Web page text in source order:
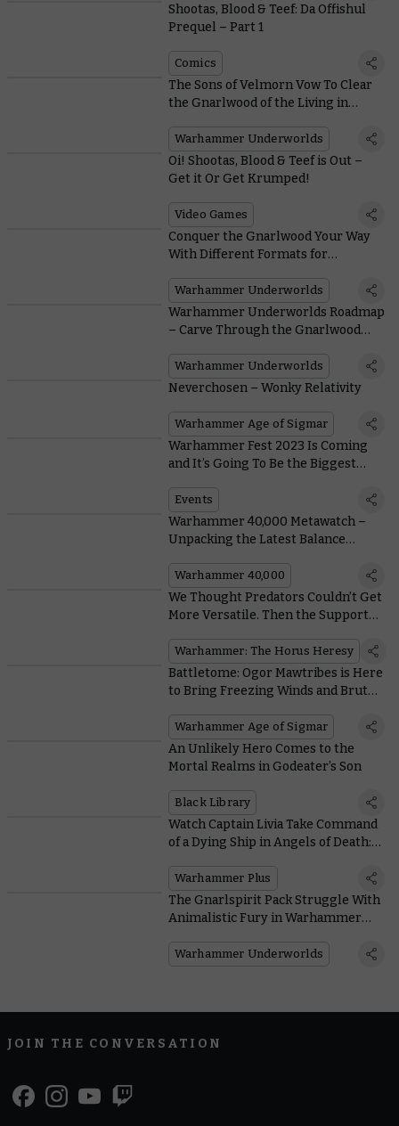
Shootas, Blood & Teef: Da Offishul
Prequel – Part 1
Comics
The Sons of Velmorn Vow To Clear
the Gnarlwood of the Living in
Warhammer Underworlds
Oi! Shootas, Blood & Teef is Out –
Get it Or Get Krumped!
Video Games
Conquer the Gnarlwood Your Way
With Different Formats for
Warhammer Underworlds
Warhammer Underworlds Roadmap
– Carve Through the Gnarlwood
Warhammer Underworlds
Neverchosen – Wonky Relativity
Warhammer Age of Sigmar
Warhammer Fest 2023 Is Coming
and It’s Going To Be the Biggest
Events
Warhammer 40,000 Metawatch –
Unpacking the Latest Balance
Warhammer 40,000
We Thought Predators Couldn’t Get
More Versatile. Then the Support
Warhammer: The Horus Heresy
Battletome: Ogor Mawtribes is Here
to Bring Freezing Winds and Brutal
Warhammer Age of Sigmar
An Unlikely Hero Comes to the
Mortal Realms in Godeater’s Son
Black Library
Watch Captain Livia Take Command
of a Dying Ship in Angels of Death:
Warhammer Plus
The Gnarlspirit Pack Struggle With
Animalistic Fury in Warhammer
Warhammer Underworlds
JOIN THE CONVERSATION